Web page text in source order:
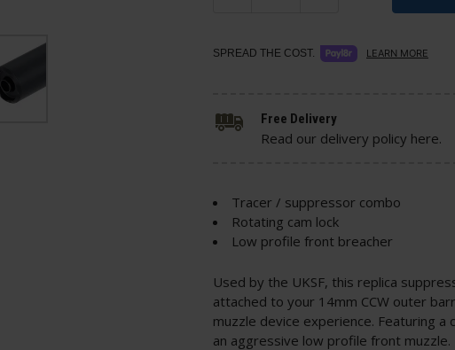
SPREAD THE COST. LEARN MORE
Tracer / suppressor combo
Rotating cam lock
Low profile front breacher
Used by the UKSF, this replica
attached to your 14mm CCW outer
muzzle device experience. Featuring
an aggressive low profile front muzzle.
Free Delivery
Read our delivery policy here.